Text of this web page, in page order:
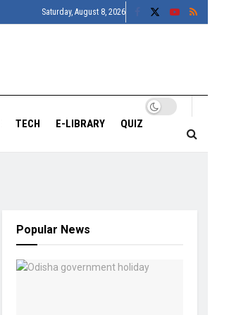
Saturday, August 8, 2026
TECH E-LIBRARY QUIZ
Popular News